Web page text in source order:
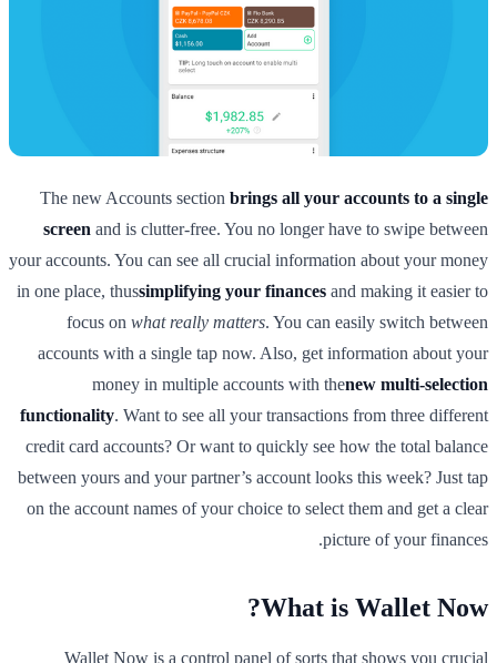
The new Accounts section brings all your accounts to a single
screen and is clutter-free. You no longer have to swipe between
your accounts. You can see all crucial information about your money
in one place, thussimplifying your finances and making it easier to
focus on what really matters. You can easily switch between
accounts with a single tap now. Also, get information about your
money in multiple accounts with thenew multi-selection
functionality. Want to see all your transactions from three different
credit card accounts? Or want to quickly see how the total balance
between yours and your partner’s account looks this week? Just tap
on the account names of your choice to select them and get a clear
picture of your finances.
What is Wallet Now?
Wallet Now is a control panel of sorts that shows you crucial